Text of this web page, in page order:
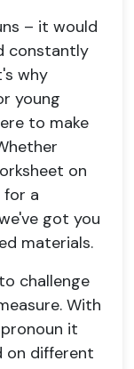
– it would
constantly
why
young
to make
on
for a
got you
materials.
challenge
With
it
on different